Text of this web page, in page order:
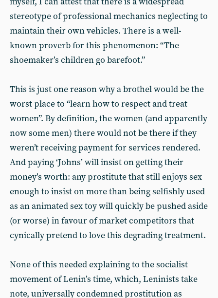
stereotype of professional mechanics neglecting to
maintain their own vehicles. There is a well-
known proverb for this phenomenon: “The
shoemaker’s children go barefoot.”
This is just one reason why a brothel would be the
worst place to “learn how to respect and treat
women”. By definition, the women (and apparently
now some men) there would not be there if they
weren’t receiving payment for services rendered.
And paying ‘Johns’ will insist on getting their
money’s worth: any prostitute that still enjoys sex
enough to insist on more than being selfishly used
as an animated sex toy will quickly be pushed aside
(or worse) in favour of market competitors that
cynically pretend to love this degrading treatment.
None of this needed explaining to the socialist
movement of Lenin’s time, which, Leninists take
note, universally condemned prostitution as